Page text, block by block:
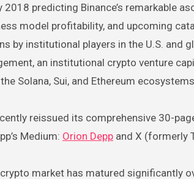
2018 predicting Binance’s remarkable
model profitability, and upcoming
by institutional players in the U.S. and
an institutional crypto venture
Solana, Sui, and Ethereum
reissued its comprehensive 30-
Medium: Orion Depp and X (formerly
market has matured significantly